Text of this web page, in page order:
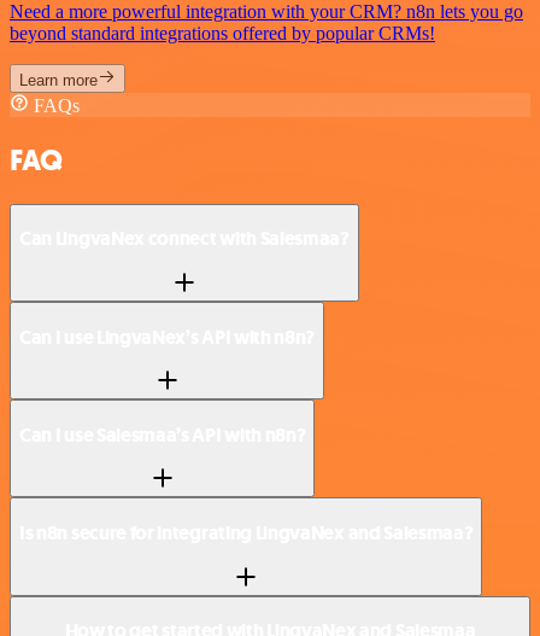
Need a more powerful integration with your CRM? n8n lets you go
beyond standard integrations offered by popular CRMs!
Learn more
FAQs
FAQ